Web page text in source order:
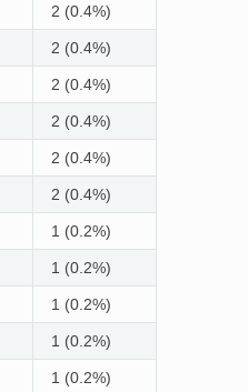
2 (0.4%)
2 (0.4%)
2 (0.4%)
2 (0.4%)
2 (0.4%)
2 (0.4%)
1 (0.2%)
1 (0.2%)
1 (0.2%)
1 (0.2%)
1 (0.2%)